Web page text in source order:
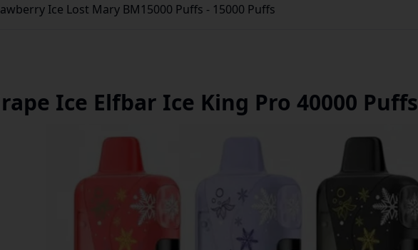
Ice Lost Mary BM15000 Puffs - 15000 Puffs
Ice Elfbar Ice King Pro 40000 Puffs